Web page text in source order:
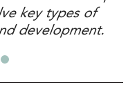
key types of
development.